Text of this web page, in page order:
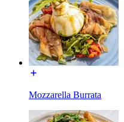
Mozzarella Burrata